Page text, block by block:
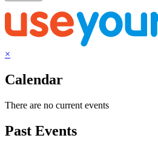
×
Calendar
There are no current events
Past Events